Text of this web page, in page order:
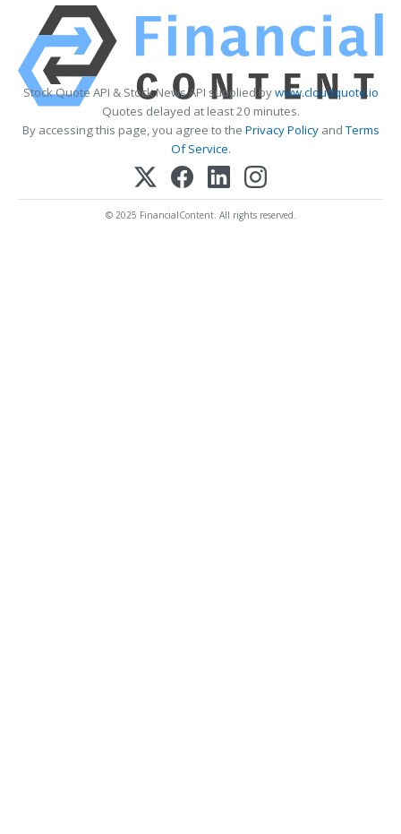
Stock Quote API & Stock News API supplied bywww.cloudquote.io
Quotes delayed at least 20 minutes.
By accessing this page, you agree to the Privacy PolicyandTerms
Of Service.
© 2025 FinancialContent. All rights reserved.